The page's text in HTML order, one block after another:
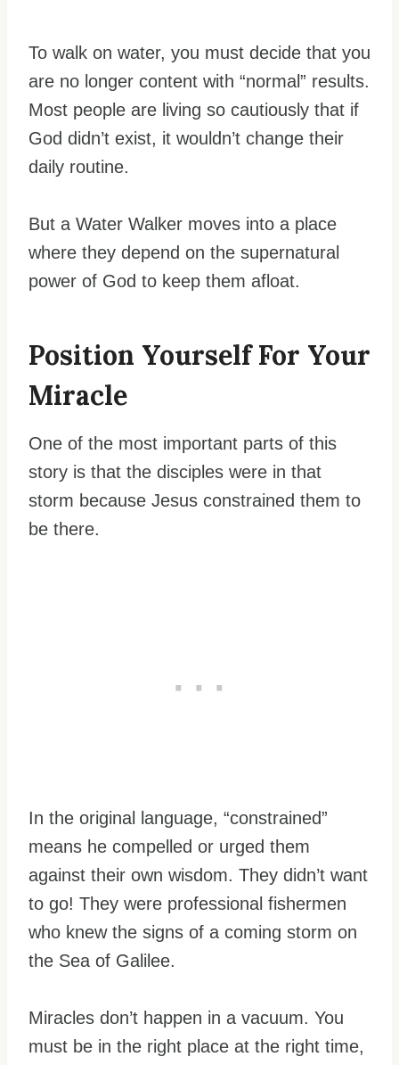
To walk on water, you must decide that you
are no longer content with “normal” results.
Most people are living so cautiously that if
God didn’t exist, it wouldn’t change their
daily routine.
But a Water Walker moves into a place
where they depend on the supernatural
power of God to keep them afloat.
Position Yourself For Your
Miracle
One of the most important parts of this
story is that the disciples were in that
storm because Jesus constrained them to
be there.
In the original language, “constrained”
means he compelled or urged them
against their own wisdom. They didn’t want
to go! They were professional fishermen
who knew the signs of a coming storm on
the Sea of Galilee.
Miracles don’t happen in a vacuum. You
must be in the right place at the right time,